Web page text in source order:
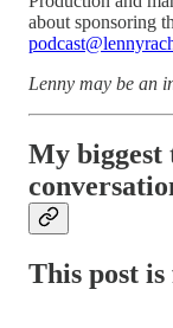
about sponsoring
Lenny may be an
My biggest
This post